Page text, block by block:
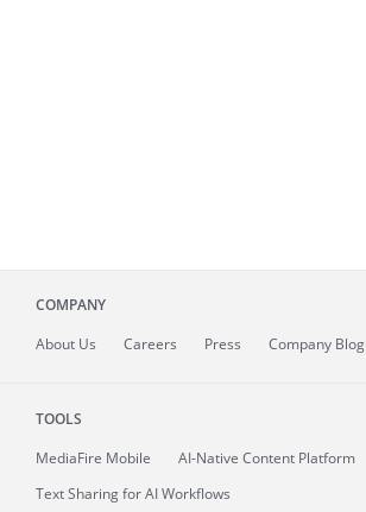
COMPANY
About Us Careers Press Company Blog
TOOLS
MediaFire Mobile
AI-Native Content Platform
Text Sharing for AI Workflows